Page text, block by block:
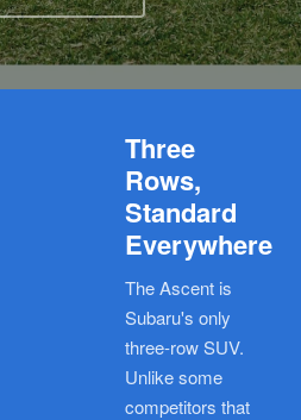
Three
Rows,
Standard
Everywhere
The Ascent is
Subaru's only
three-row SUV.
Unlike some
competitors that